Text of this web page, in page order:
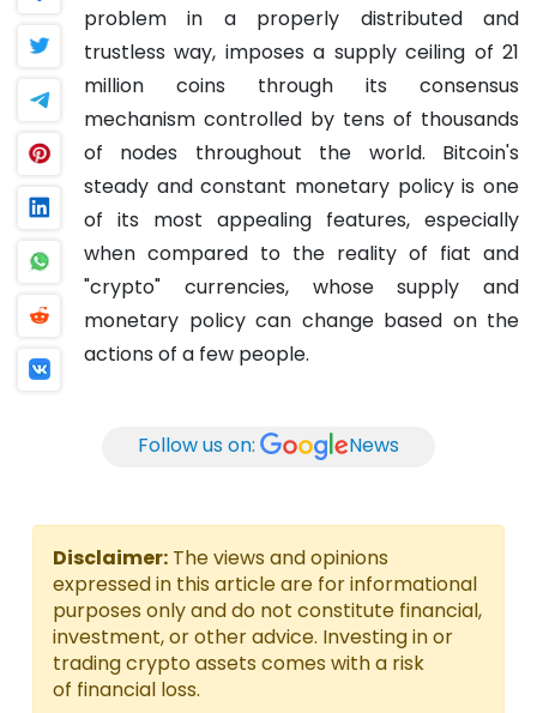
problem in a properly distributed and
trustless way, imposes a supply ceiling of 21
million coins through its consensus
mechanism controlled by tens of thousands
of nodes throughout the world.
Bitcoin's
steady and constant monetary policy is one
of its most appealing features, especially
when compared to the reality of fiat and
"crypto" currencies, whose supply and
monetary policy can change based on the
actions of a few people.
Follow us on: News
Disclaimer: The views and opinions
expressed in this article are for informational
purposes only and do not constitute financial,
investment, or other advice. Investing in or
trading crypto assets comes with a risk
of financial loss.